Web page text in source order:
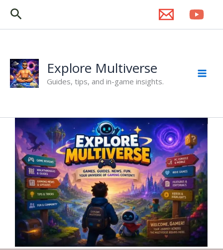
Skip
content
Search
Explore Multiverse
Guides, tips, and in-game insights.